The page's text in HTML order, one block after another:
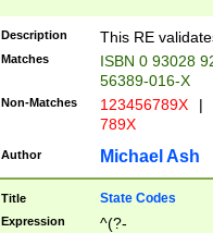
Description This RE
Matches
ISBN 0 93028
56389-016-X
Non-Matches 123456789X |
789X
Author Michael Ash
Title State Codes
Expression
^(?-